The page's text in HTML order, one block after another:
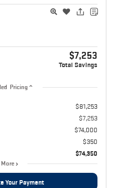
$7,253
Total Savings
Pricing
$81,253
$7,253
$74,000
$350
$74,350
More
Your Payment